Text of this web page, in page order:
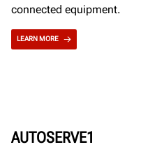
connected equipment.
LEARN MORE
AUTOSERVE1